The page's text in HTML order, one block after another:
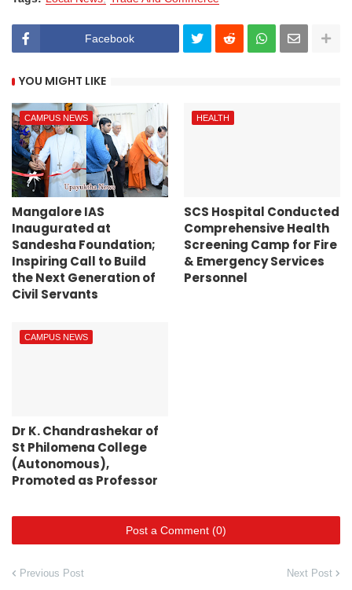
Facebook
YOU MIGHT LIKE
CAMPUS NEWS
Mangalore IAS
Inaugurated at
Sandesha Foundation;
Inspiring Call to Build
the Next Generation of
Civil Servants
HEALTH
SCS Hospital Conducted
Comprehensive Health
Screening Camp for Fire
& Emergency Services
Personnel
CAMPUS NEWS
Dr K. Chandrashekar of
St Philomena College
(Autonomous),
Promoted as Professor
Post a Comment (0)
Previous Post Next Post